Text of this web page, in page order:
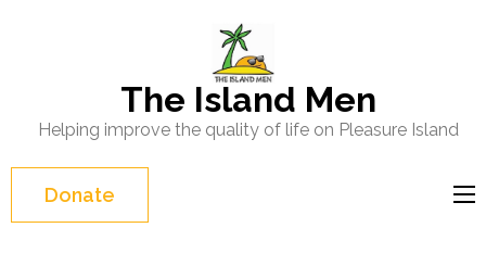
Enter)
The Island Men
Helping improve the quality of life on Pleasure Island
Donate